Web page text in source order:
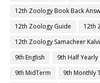
12th Zoology Book Back
12th Zoology Guide
12th
12th Zoology Samacheer Kalvi
9th English
9th Half Yearly
9th MidTerm
9th Monthly